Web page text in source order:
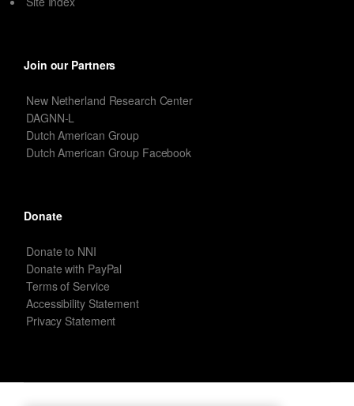
Join our Partners
New Netherland Research Center
DAGNN-L
Dutch American Group
Dutch American Group Facebook
Donate
Donate to NNI
Donate with PayPal
Terms of Service
Accessibility Statement
Privacy Statement